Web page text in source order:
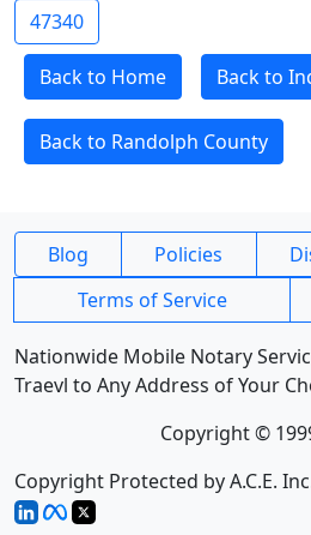
47340
Back to Home Back to
Back to Randolph County
Blog Policies
Terms of Service
Nationwide Mobile Notary
Traevl to Any Address of Your
Copyright ©
Copyright Protected by A.C.E.